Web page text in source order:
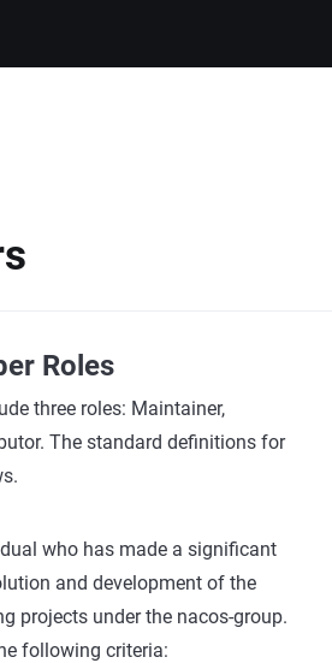
Roles
three roles: Maintainer,
The standard definitions for
who has made a significant
and development of the
projects under the nacos-group.
following criteria: